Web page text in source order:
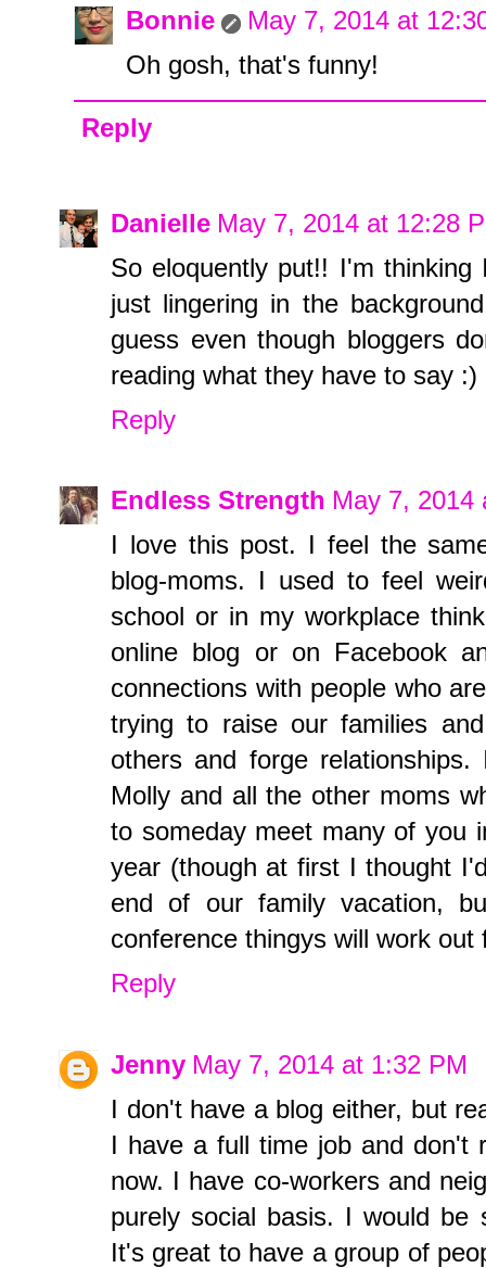
Bonnie
May 7, 2014 at
Oh gosh, that's funny!
Reply
Danielle May 7, 2014 at 12:28
So eloquently put!! I'm
just lingering in the
guess even though bloggers
reading what they have to say :)
Reply
Endless Strength May 7, 2014
I love this post. I feel the
blog-moms. I used to feel
school or in my workplace
online blog or on Facebook
connections with people who
trying to raise our families
others and forge
Molly and all the other moms
to someday meet many of you
year (though at first I thought
end of our family vacation,
conference thingys will work out
Reply
Jenny May 7, 2014 at 1:32 PM
I don't have a blog either, but
I have a full time job and don't
now. I have co-workers and
purely social basis. I would be
It's great to have a group of